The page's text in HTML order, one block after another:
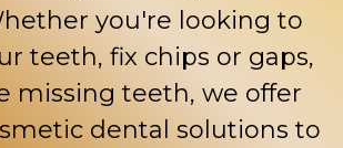
you're looking to
teeth, fix chips or gaps,
missing teeth, we offer
dental solutions to